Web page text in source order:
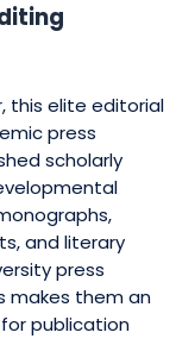
this elite editorial
press
scholarly
and literary
press
makes them an
publication